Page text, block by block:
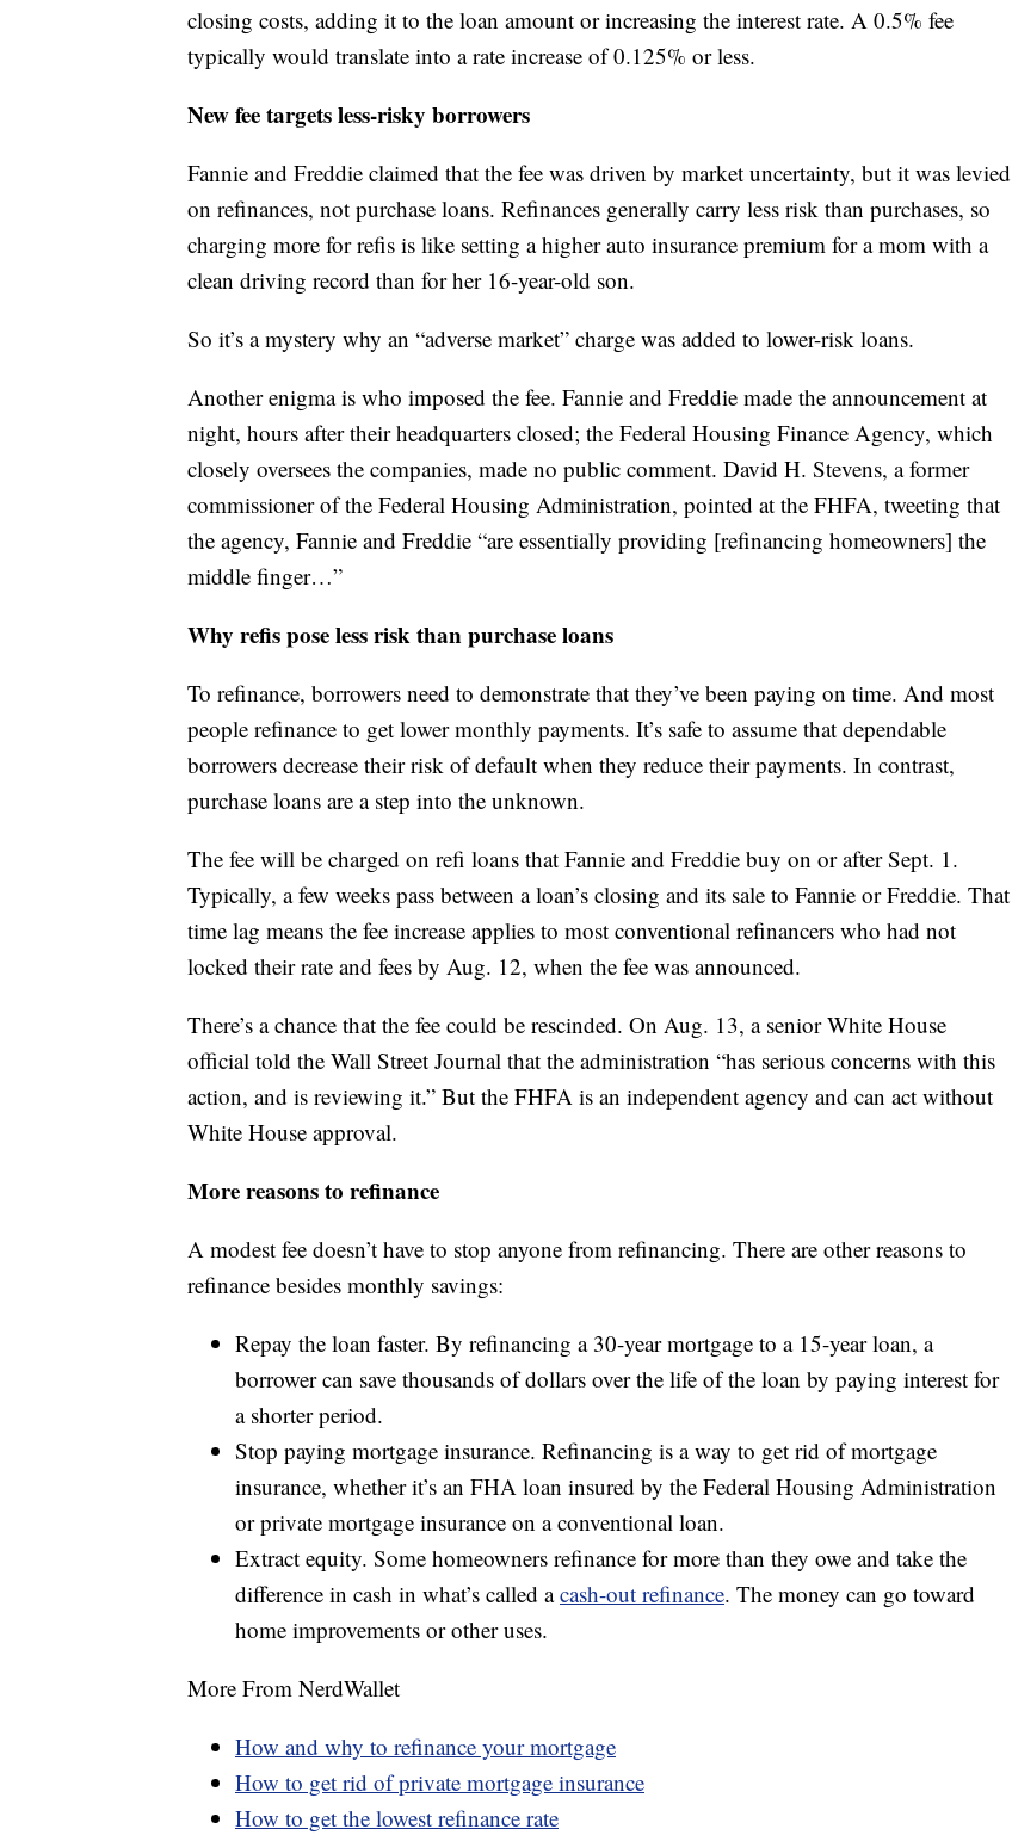
closing costs, adding it to the loan amount or increasing the interest rate. A 0.5% fee
typically would translate into a rate increase of 0.125% or less.
New fee targets less-risky borrowers
Fannie and Freddie claimed that the fee was driven by market uncertainty, but it was levied
on refinances, not purchase loans. Refinances generally carry less risk than purchases, so
charging more for refis is like setting a higher auto insurance premium for a mom with a
clean driving record than for her 16-year-old son.
So it’s a mystery why an “adverse market” charge was added to lower-risk loans.
Another enigma is who imposed the fee. Fannie and Freddie made the announcement at
night, hours after their headquarters closed; the Federal Housing Finance Agency, which
closely oversees the companies, made no public comment. David H. Stevens, a former
commissioner of the Federal Housing Administration, pointed at the FHFA, tweeting that
the agency, Fannie and Freddie “are essentially providing [refinancing homeowners] the
middle finger…”
Why refis pose less risk than purchase loans
To refinance, borrowers need to demonstrate that they’ve been paying on time. And most
people refinance to get lower monthly payments. It’s safe to assume that dependable
borrowers decrease their risk of default when they reduce their payments. In contrast,
purchase loans are a step into the unknown.
The fee will be charged on refi loans that Fannie and Freddie buy on or after Sept. 1.
Typically, a few weeks pass between a loan’s closing and its sale to Fannie or Freddie. That
time lag means the fee increase applies to most conventional refinancers who had not
locked their rate and fees by Aug. 12, when the fee was announced.
There’s a chance that the fee could be rescinded. On Aug. 13, a senior White House
official told the Wall Street Journal that the administration “has serious concerns with this
action, and is reviewing it.” But the FHFA is an independent agency and can act without
White House approval.
More reasons to refinance
A modest fee doesn’t have to stop anyone from refinancing. There are other reasons to
refinance besides monthly savings:
Repay the loan faster. By refinancing a 30-year mortgage to a 15-year loan, a
borrower can save thousands of dollars over the life of the loan by paying interest for
a shorter period.
Stop paying mortgage insurance. Refinancing is a way to get rid of mortgage
insurance, whether it’s an FHA loan insured by the Federal Housing Administration
or private mortgage insurance on a conventional loan.
Extract equity. Some homeowners refinance for more than they owe and take the
difference in cash in what’s called acash-out refinance. The money can go toward
home improvements or other uses.
More From NerdWallet
How and why to refinance your mortgage
How to get rid of private mortgage insurance
How to get the lowest refinance rate